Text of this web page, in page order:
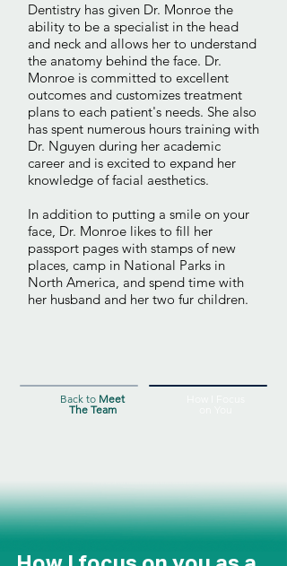
Dentistry has given Dr. Monroe the
ability to be a specialist in the head
and neck and allows her to understand
the anatomy behind the face. Dr.
Monroe is committed to excellent
outcomes and customizes treatment
plans to each patient's needs. She also
has spent numerous hours training with
Dr. Nguyen during her academic
career and is excited to expand her
knowledge of facial aesthetics.
In addition to putting a smile on your
face, Dr. Monroe likes to fill her
passport pages with stamps of new
places, camp in National Parks in
North America, and spend time with
her husband and her two fur children.
Back to Meet
The Team